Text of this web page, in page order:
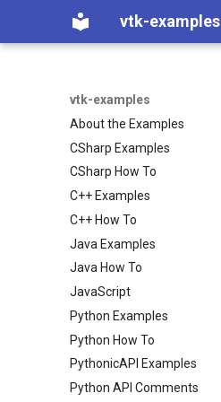
vtk-examples
vtk-examples
About the Examples
CSharp Examples
CSharp How To
C++ Examples
C++ How To
Java Examples
Java How To
JavaScript
Python Examples
Python How To
PythonicAPI Examples
Python API Comments